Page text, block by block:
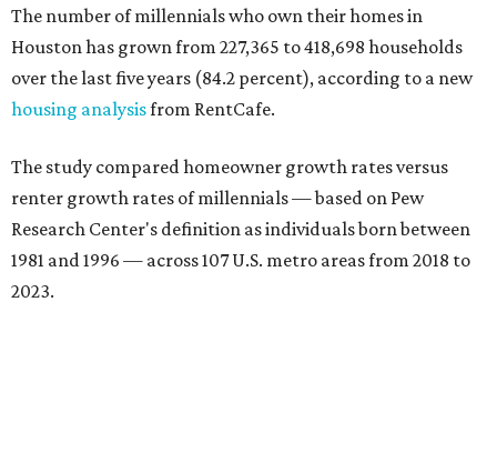
The number of millennials who own their homes in
Houston has grown from 227,365 to 418,698 households
over the last five years (84.2 percent), according to a new
housing analysisfrom RentCafe.
The study compared homeowner growth rates versus
renter growth rates of millennials — based on Pew
Research Center's definition as individuals born between
1981 and 1996 — across 107 U.S. metro areas from 2018 to
2023.